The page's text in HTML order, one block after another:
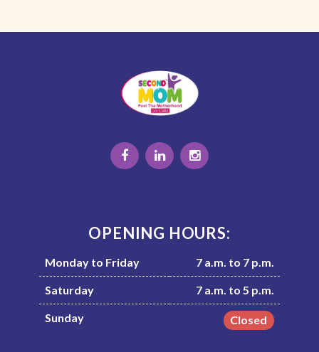
OPENING HOURS:
Monday to Friday 7 a.m. to 7 p.m.
Saturday 7 a.m. to 5 p.m.
Sunday Closed